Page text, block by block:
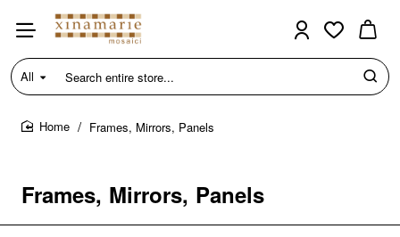
All
Search
entire
store...
Frames, Mirrors, Panels
Frames, Mirrors, Panels